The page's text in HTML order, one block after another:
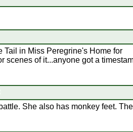
Tail in Miss Peregrine's Home for
of it...anyone got a
She also has monkey feet. The